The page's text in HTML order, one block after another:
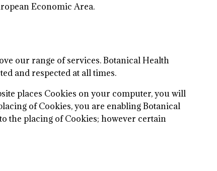
Economic Area.
our range of services. Botanical Health
and respected at all times.
places Cookies on your computer, you will
of Cookies, you are enabling Botanical
the placing of Cookies; however certain